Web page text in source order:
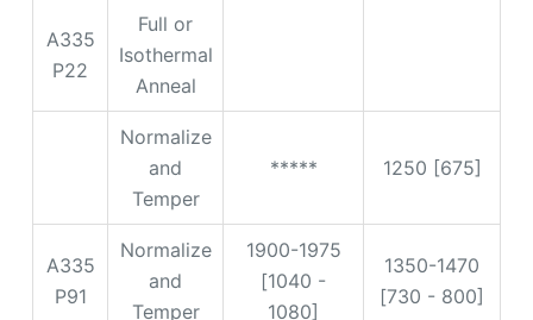
A335
P22
Full or
Isothermal
Anneal
Normalize
and
Temper
***** 1250 [675]
A335
P91
Normalize
and
Temper
1900-1975
[1040 -
1080]
1350-1470
[730 - 800]